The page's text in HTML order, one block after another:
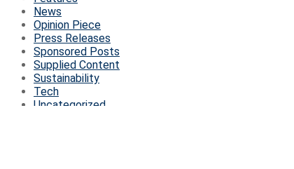
News
Opinion Piece
Press Releases
Sponsored Posts
Supplied Content
Sustainability
Tech
Uncategorized